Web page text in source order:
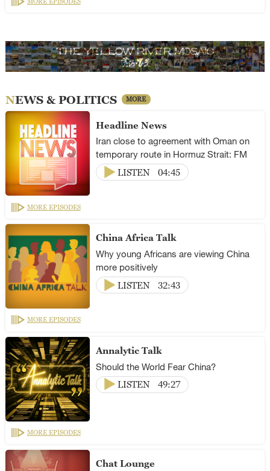
NEWS & POLITICS MORE
Headline News
Iran close to agreement with Oman on
temporary route in Hormuz Strait: FM
LISTEN
04:45
MORE EPISODES
China Africa Talk
Why young Africans are viewing China
more positively
LISTEN
32:43
MORE EPISODES
Annalytic Talk
Should the World Fear China?
LISTEN
49:27
MORE EPISODES
Chat Lounge